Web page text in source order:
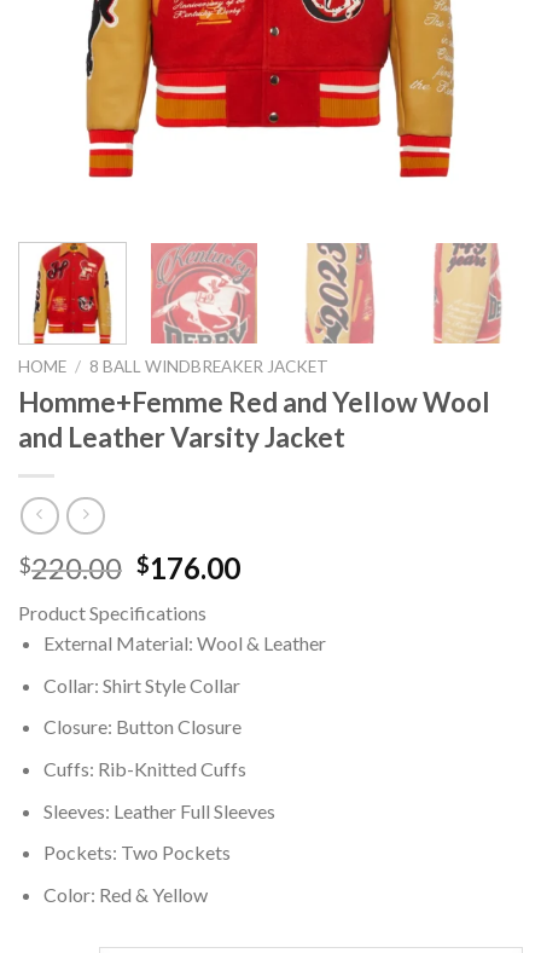
HOME / 8 BALL WINDBREAKER JACKET
Homme+Femme Red and Yellow Wool
and Leather Varsity Jacket
$220.00 Original
was:
$220.00.
$176.00Current
$176.00.
Product Specifications
External Material: Wool & Leather
Collar: Shirt Style Collar
Closure: Button Closure
Cuffs: Rib-Knitted Cuffs
Sleeves: Leather Full Sleeves
Pockets: Two Pockets
Color: Red & Yellow